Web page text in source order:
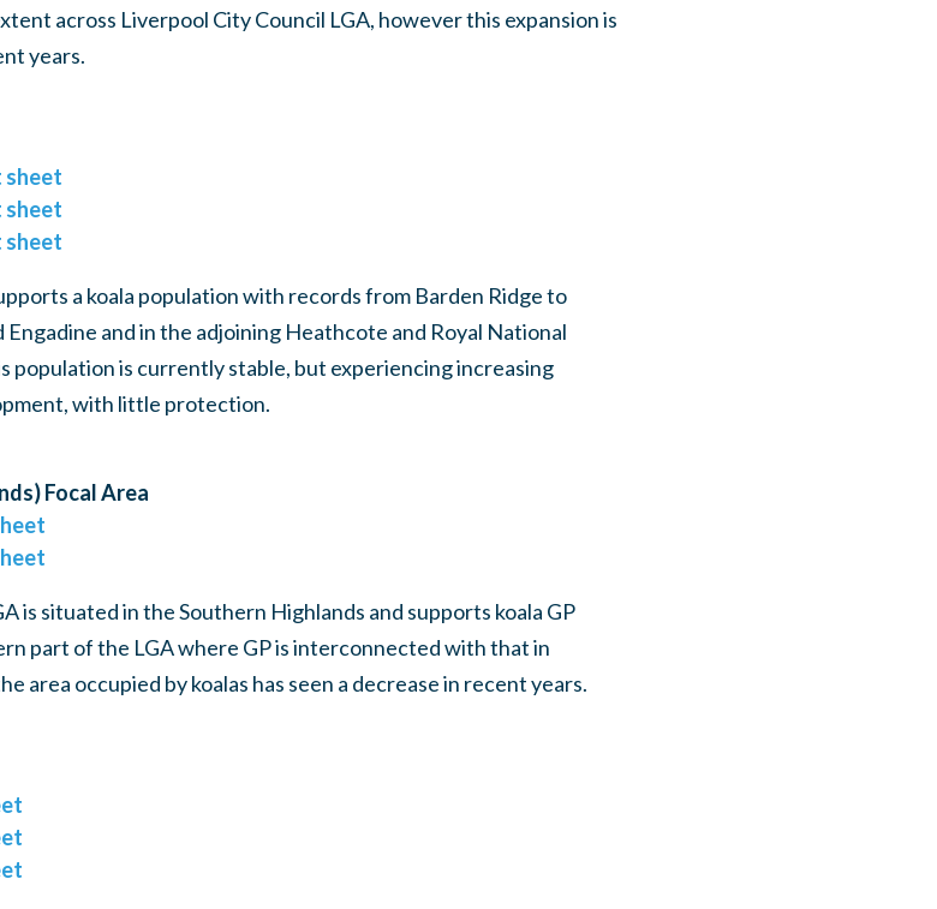
across Liverpool City Council LGA, however this expansion is
years.
sheet
sheet
sheet
a koala population with records from Barden Ridge to
and in the adjoining Heathcote and Royal National
population is currently stable, but experiencing increasing
with little protection.
Focal Area
is situated in the Southern Highlands and supports koala GP
part of the LGA where GP is interconnected with that in
area occupied by koalas has seen a decrease in recent years.